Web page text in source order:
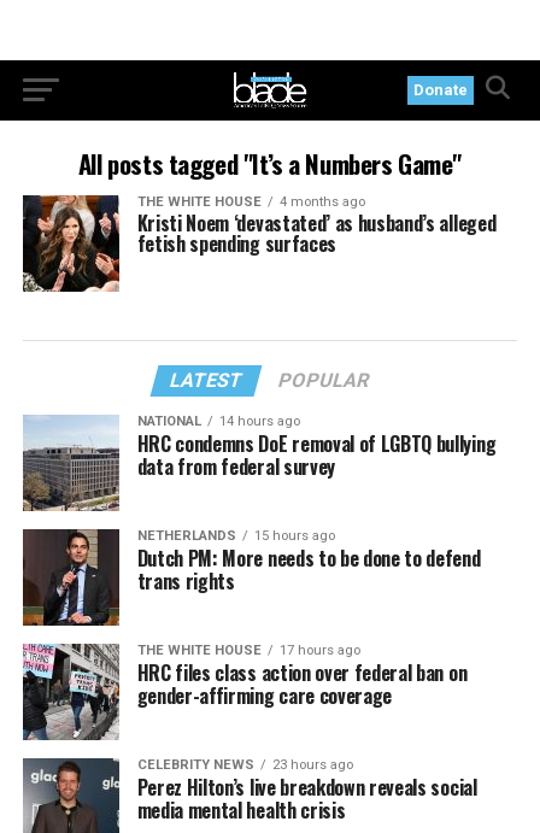
Donate
All posts tagged "It’s a Numbers Game"
THE WHITE HOUSE 4 months ago
Kristi Noem ‘devastated’ as husband’s alleged
fetish spending surfaces
LATEST POPULAR
NATIONAL 14 hours ago
HRC condemns DoE removal of LGBTQ bullying
data from federal survey
NETHERLANDS 15 hours ago
Dutch PM: More needs to be done to defend
trans rights
THE WHITE HOUSE 17 hours ago
HRC files class action over federal ban on
gender-affirming care coverage
CELEBRITY NEWS 23 hours ago
Perez Hilton’s live breakdown reveals social
media mental health crisis